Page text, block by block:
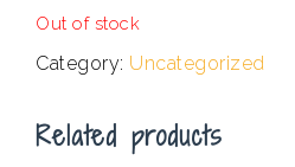
Out of stock
Category: Uncategorized
Related products